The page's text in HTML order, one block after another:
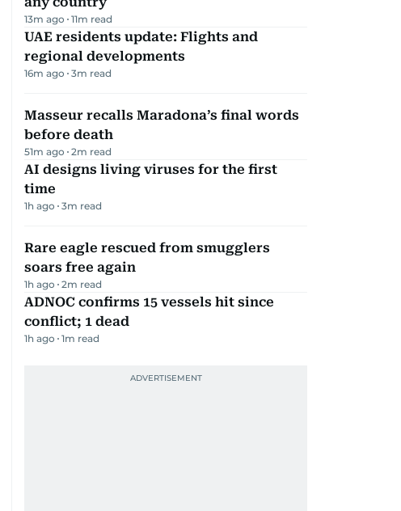
13m ago 11m read
UAE residents update: Flights and
regional developments
16m ago 3m read
Masseur recalls Maradona’s final words
before death
51m ago 2m read
AI designs living viruses for the first
time
1h ago 3m read
Rare eagle rescued from smugglers
soars free again
1h ago 2m read
ADNOC confirms 15 vessels hit since
conflict; 1 dead
1h ago 1m read